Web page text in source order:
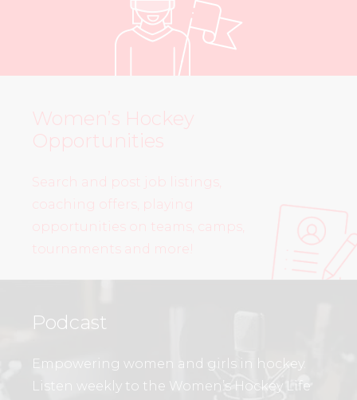
Women’s Hockey
Opportunities
Search and post job listings,
coaching offers, playing
opportunities on teams, camps,
tournaments and more!
Podcast
Empowering women and girls in hockey.
Listen weekly to the Women’s Hockey Life